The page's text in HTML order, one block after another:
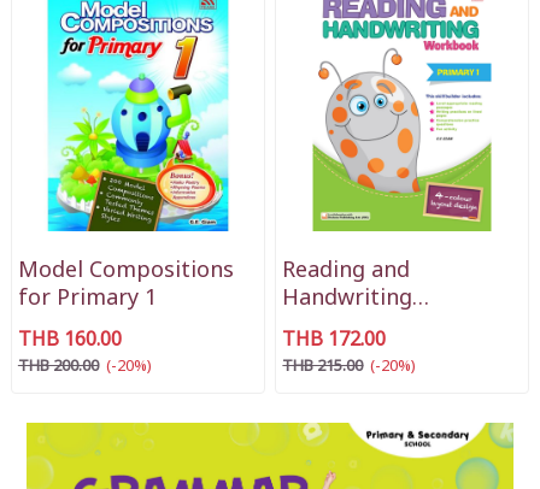
Model Compositions
for Primary 1
THB 160.00
THB 200.00 (-20%)
Reading and
Handwriting
Workbook Primary 1
THB 172.00
THB 215.00 (-20%)